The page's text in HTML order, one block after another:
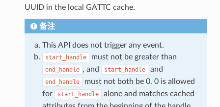
UUID in the local GATTC cache.
备注
This API does not trigger any event.
start_handle must not be greater than
end_handle , and start_handle and
end_handle
must not both be 0. 0 is allowed
for
start_handle
alone and matches cached